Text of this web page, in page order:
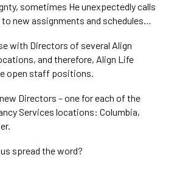
sometimes He unexpectedly calls
new assignments and schedules…
with Directors of several Align
and therefore, Align Life
open staff positions.
Directors – one for each of the
Services locations: Columbia,
spread the word?